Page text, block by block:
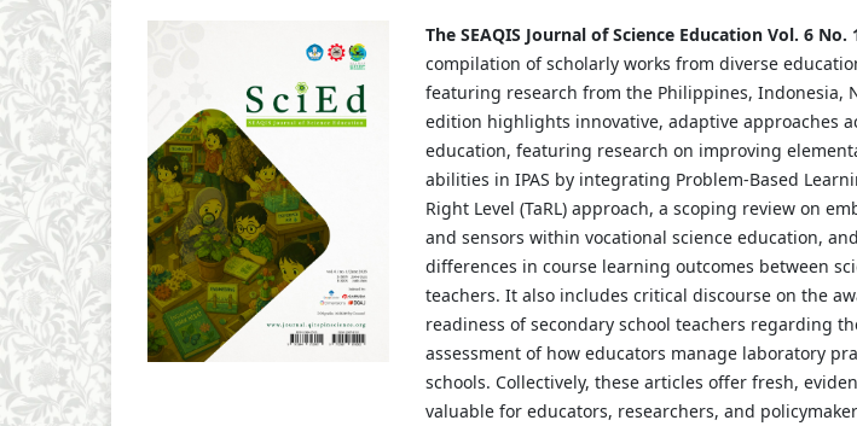
The SEAQIS Journal of Science Education Vol. 6 No.
compilation of scholarly works from diverse
featuring research from the Philippines, Indonesia,
edition highlights innovative, adaptive approaches
education, featuring research on improving
abilities in IPAS by integrating Problem-Based
Right Level (TaRL) approach, a scoping review on
and sensors within vocational science education,
differences in course learning outcomes between
teachers. It also includes critical discourse on the
readiness of secondary school teachers regarding
assessment of how educators manage laboratory
schools. Collectively, these articles offer fresh,
valuable for educators, researchers, and